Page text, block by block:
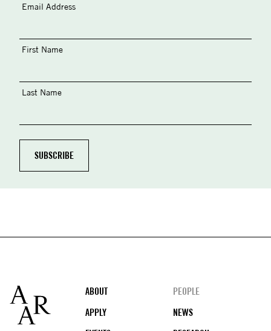
Email Address
First Name
Last Name
Footer
ABOUT
PEOPLE
APPLY
NEWS